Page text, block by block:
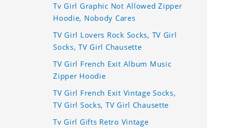
Tv Girl Graphic Not Allowed Zipper
Hoodie, Nobody Cares
TV Girl Lovers Rock Socks, TV Girl
Socks, TV Girl Chausette
TV Girl French Exit Album Music
Zipper Hoodie
TV Girl French Exit Vintage Socks,
TV Girl Socks, TV Girl Chausette
Tv Girl Gifts Retro Vintage